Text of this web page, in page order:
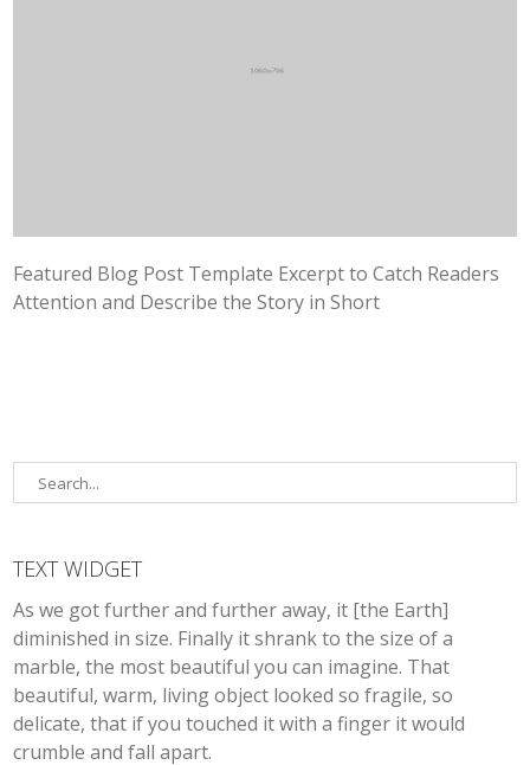
Featured Blog Post Template Excerpt to Catch Readers
Attention and Describe the Story in Short
TEXT WIDGET
As we got further and further away, it [the Earth]
diminished in size. Finally it shrank to the size of a
marble, the most beautiful you can imagine. That
beautiful, warm, living object looked so fragile, so
delicate, that if you touched it with a finger it would
crumble and fall apart.